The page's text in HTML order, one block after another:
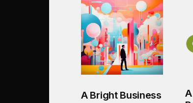
A Bright Business